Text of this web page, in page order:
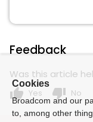
Feedback
Was this article
thumb_up Yes thumb_down No
Cookies
Broadcom and our
to, among other